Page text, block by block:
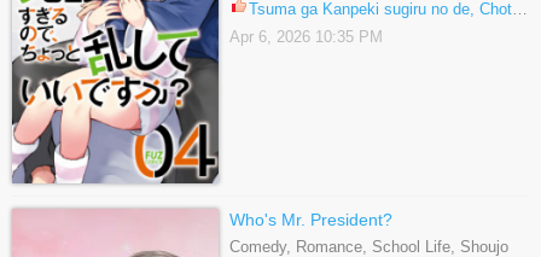
Tsuma ga Kanpeki sugiru no de, Chotto Midashite Ii desu ka? 15.1
Apr 6, 2026 10:35 PM
Who's Mr. President?
Comedy, Romance, School Life, Shoujo